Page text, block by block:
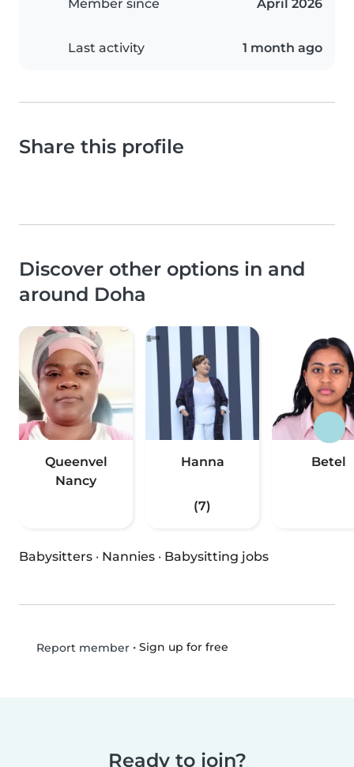
Member since April 2026
Last activity 1 month ago
Share this profile
Discover other options in and
around Doha
Queenvel
Nancy
Hanna
(7)
Betel
Babysitters · Nannies · Babysitting jobs
Report member• Sign up for free
Ready to join?